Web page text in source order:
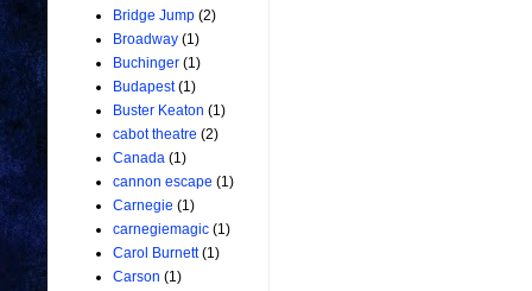
Bridge Jump (2)
Broadway (1)
Buchinger (1)
Budapest (1)
Buster Keaton (1)
cabot theatre (2)
Canada (1)
cannon escape (1)
Carnegie (1)
carnegiemagic (1)
Carol Burnett (1)
Carson (1)